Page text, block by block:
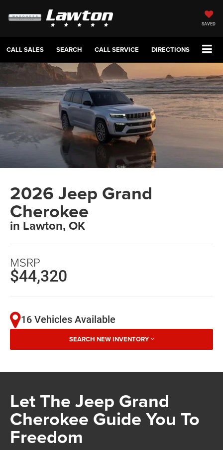
SAVED
CALL SALES SEARCH CALL SERVICE DIRECTIONS
2026 Jeep Grand
Cherokee
in Lawton, OK
MSRP
$44,320
16 Vehicles Available
SEARCH NEW INVENTORY
Let The Jeep Grand
Cherokee Guide You To
Freedom